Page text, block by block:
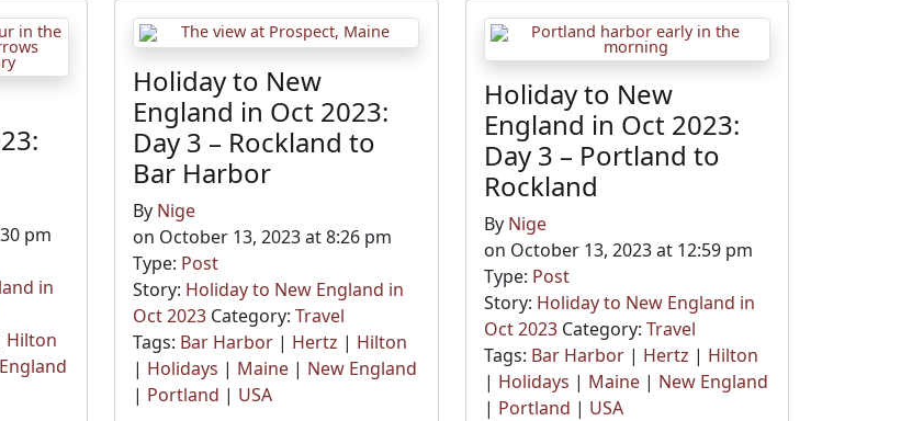
pm
in
Hilton
Holiday to New
England in Oct 2023:
Day 3 – Rockland to
Bar Harbor
By Nige
on October 13, 2023 at 8:26 pm
Type: Post
Story: Holiday to New England in
Oct 2023 Category:Travel
Tags: Bar Harbor | Hertz | Hilton
| Holidays | Maine | New England
| Portland | USA
Holiday to New
England in Oct 2023:
Day 3 – Portland to
Rockland
By Nige
on October 13, 2023 at 12:59 pm
Type: Post
Story: Holiday to New England in
Oct 2023Category: Travel
Tags: Bar Harbor| Hertz | Hilton
| Holidays | Maine| New England
| Portland | USA